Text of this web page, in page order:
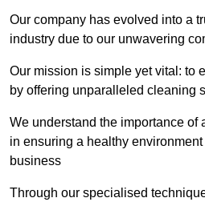
Our company has evolved into a
industry due to our unwavering
Our mission is simple yet vital: to
by offering unparalleled cleaning
We understand the importance of
in ensuring a healthy
business
Through our specialised